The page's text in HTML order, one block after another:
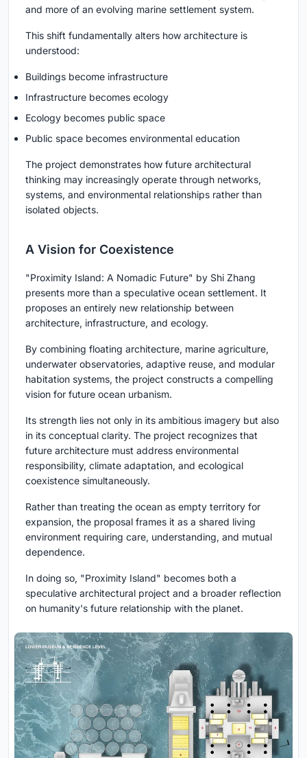
and more of an evolving marine settlement system.
This shift fundamentally alters how architecture is
understood:
Buildings become infrastructure
Infrastructure becomes ecology
Ecology becomes public space
Public space becomes environmental education
The project demonstrates how future architectural
thinking may increasingly operate through networks,
systems, and environmental relationships rather than
isolated objects.
A Vision for Coexistence
"Proximity Island: A Nomadic Future" by Shi Zhang
presents more than a speculative ocean settlement. It
proposes an entirely new relationship between
architecture, infrastructure, and ecology.
By combining floating architecture, marine agriculture,
underwater observatories, adaptive reuse, and modular
habitation systems, the project constructs a compelling
vision for future ocean urbanism.
Its strength lies not only in its ambitious imagery but also
in its conceptual clarity. The project recognizes that
future architecture must address environmental
responsibility, climate adaptation, and ecological
coexistence simultaneously.
Rather than treating the ocean as empty territory for
expansion, the proposal frames it as a shared living
environment requiring care, understanding, and mutual
dependence.
In doing so, "Proximity Island" becomes both a
speculative architectural project and a broader reflection
on humanity's future relationship with the planet.